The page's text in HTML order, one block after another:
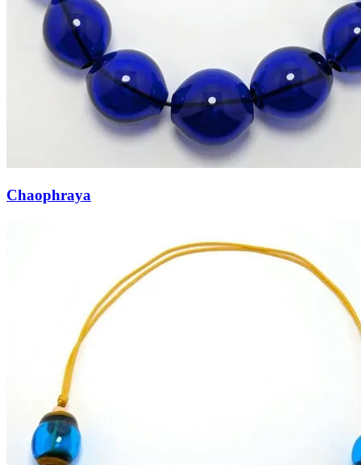
Chaophraya